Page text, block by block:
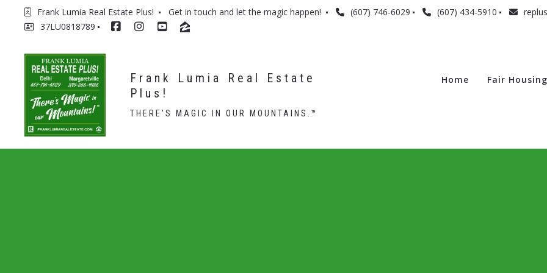
Frank Lumia Real Estate Plus! Get in touch and let the magic happen! (607) 746-6029 (607) 434-5910
37LU0818789
Frank Lumia Real Estate
Plus!
THERE'S MAGIC IN OUR MOUNTAINS.™
Home Fair Housing